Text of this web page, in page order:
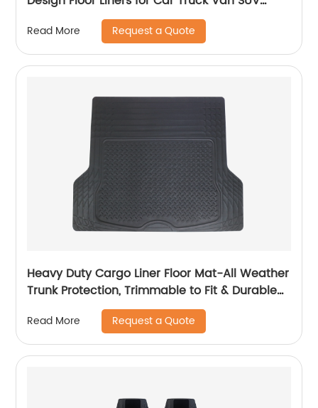
Read More Request a Quote
Heavy Duty Cargo Liner Floor Mat-All Weather
Trunk Protection, Trimmable to Fit & Durable
HD Rubber Protection for Car SUV Sedan Auto
Read More Request a Quote